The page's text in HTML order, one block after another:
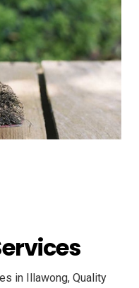
in Illawong, Quality